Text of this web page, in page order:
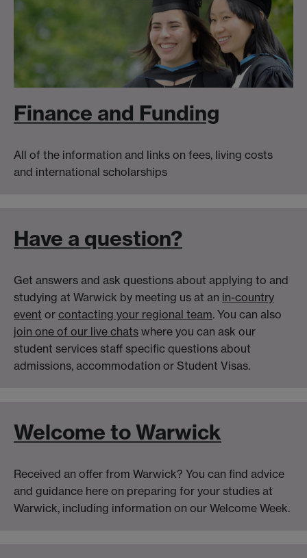
Finance and Funding
All of the information and links on fees, living costs
and international scholarships
Have a question?
Get answers and ask questions about applying to and
studying at Warwick by meeting us at an in-country
event or contacting your regional team. You can also
join one of our live chats where you can ask our
student services staff specific questions about
admissions, accommodation or Student Visas.
Welcome to Warwick
Received an offer from Warwick? You can find advice
and guidance here on preparing for your studies at
Warwick, including information on our Welcome Week.